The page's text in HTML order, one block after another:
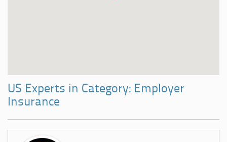
US Experts in Category: Employer
Insurance